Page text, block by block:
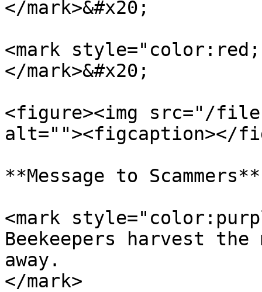
</mark>&#x20;
<mark
</mark>&#x20;
<figure><img src="/files/
alt=""><figcaption></
**Message to Scammers**
<mark
Beekeepers harvest
away.
</mark>